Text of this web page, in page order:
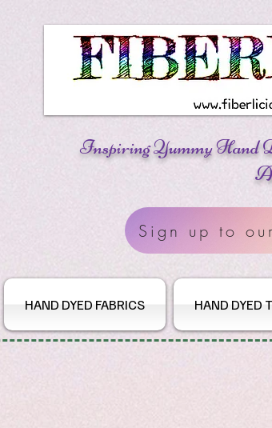
Inspiring Yummy Hand
Sign up to our
HAND DYED FABRICS HAND DYED